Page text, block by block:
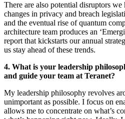
There are also potential disruptors we
changes in privacy and breach
and the eventual rise of quantum
architecture team produces an
report that kickstarts our annual
us stay ahead of these trends.
4. What is your leadership
and guide your team at Teranet?
My leadership philosophy revolves
unimportant as possible. I focus on
allows me to concentrate on what’s